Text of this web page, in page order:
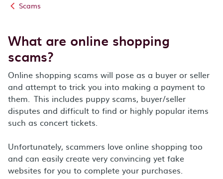
Scams
What are online shopping
scams?
Online shopping scams will pose as a buyer or seller
and attempt to trick you into making a payment to
them. This includes puppy scams, buyer/seller
disputes and difficult to find or highly popular items
such as concert tickets.
Unfortunately, scammers love online shopping too
and can easily create very convincing yet fake
websites for you to complete your purchases.